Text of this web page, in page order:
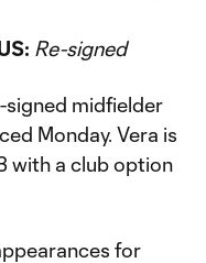
Re-signed
signed midfielder
Monday. Vera is
with a club option
for